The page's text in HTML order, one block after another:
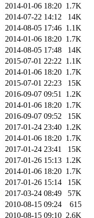
2014-01-06 18:20 1.7K
2014-07-22 14:12
14K
2014-08-05 17:46 1.1K
2014-01-06 18:20 1.7K
2014-08-05 17:48
14K
2015-07-01 22:22 1.1K
2014-01-06 18:20 1.7K
2015-07-01 22:23
15K
2016-09-07 09:51 1.2K
2014-01-06 18:20 1.7K
2016-09-07 09:52
15K
2017-01-24 23:40 1.2K
2014-01-06 18:20 1.7K
2017-01-24 23:41
15K
2017-01-26 15:13 1.2K
2014-01-06 18:20 1.7K
2017-01-26 15:14
15K
2017-03-24 08:49
57K
2010-08-15 09:24
615
2010-08-15 09:10 2.6K